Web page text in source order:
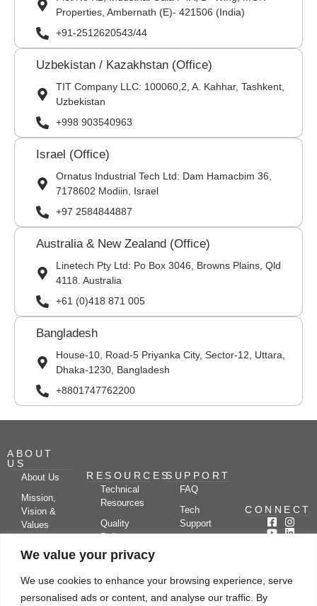
We value your privacy
We use cookies to enhance your browsing experience, serve
personalised ads or content, and analyse our traffic. By
Properties, Ambernath (E)- 421506 (India)
+91-2512620543/44
Uzbekistan / Kazakhstan (Office)
TIT Company LLC: 100060,2, A. Kahhar, Tashkent,
Uzbekistan
+998 903540963
Israel (Office)
Ornatus Industrial Tech Ltd: Dam Hamacbim 36,
7178602 Modiin, Israel
+97 2584844887
Australia & New Zealand (Office)
Linetech Pty Ltd: Po Box 3046, Browns Plains, Qld
4118. Australia
+61 (0)418 871 005
Bangladesh
House-10, Road-5 Priyanka City, Sector-12, Uttara,
Dhaka-1230, Bangladesh
+8801747762200
ABOUT
US
About Us
Mission,
Vision &
Values
Partners
Kerone
RESOURCES
Technical
Resources
Quality
Policy
Case
SUPPORT
FAQ
Tech
Support
Blog
Drying
CONNECT
Subscribe